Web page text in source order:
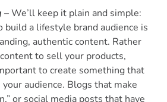
– We’ll keep it plain and simple:
build a lifestyle brand audience is
authentic content. Rather
to sell your products,
to create something that
audience. Blogs that make
or social media posts that have